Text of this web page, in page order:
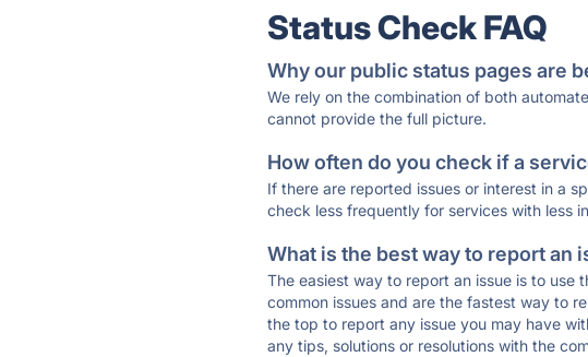
Status Check FAQ
Why our public status pages are
We rely on the combination of both
cannot provide the full picture.
How often do you check if a
If there are reported issues or interest in a
check less frequently for services with less
What is the best way to report an
The easiest way to report an issue is to
common issues and are the fastest way to
the top to report any issue you may have
any tips, solutions or resolutions with the